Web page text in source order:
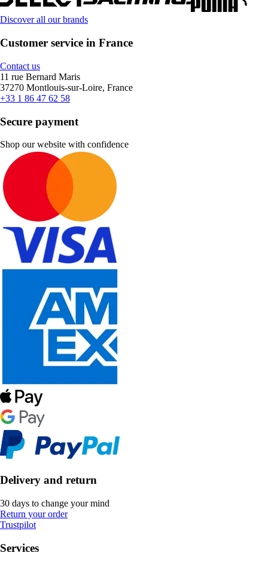
Discover all our brands
Customer service in France
Contact us
11 rue Bernard Maris
37270 Montlouis-sur-Loire, France
+33 1 86 47 62 58
Secure payment
Shop our website with confidence
Delivery and return
30 days to change your mind
Return your order
Trustpilot
Services